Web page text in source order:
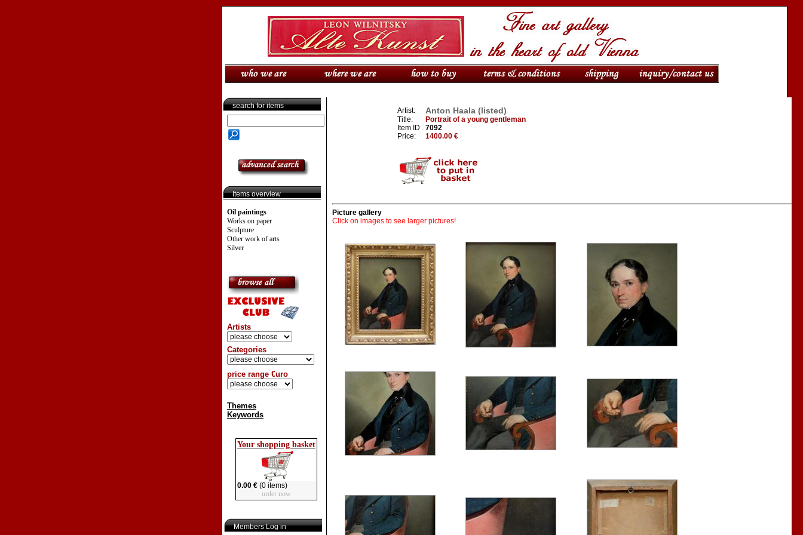
search for items
Items overview
Oil paintings
Works on paper
Sculpture
Other work of arts
Silver
Artists
Categories
price range €uro
Themes
Keywords
Your shopping basket
0.00 €(0 items)
order now
Members Log in
Artist: Anton Haala (listed)
Title:
Portrait of a young gentleman
Item ID
7092
Price:
1400.00 €
Picture gallery
Click on images to see larger pictures!